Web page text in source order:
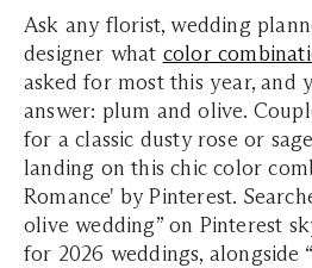
Ask any florist, wedding
designer what color
asked for most this year, and
answer: plum and olive.
for a classic dusty rose or
landing on this chic color
Romance' byPinterest.
olive wedding” on Pinterest
for 2026 weddings, alongside